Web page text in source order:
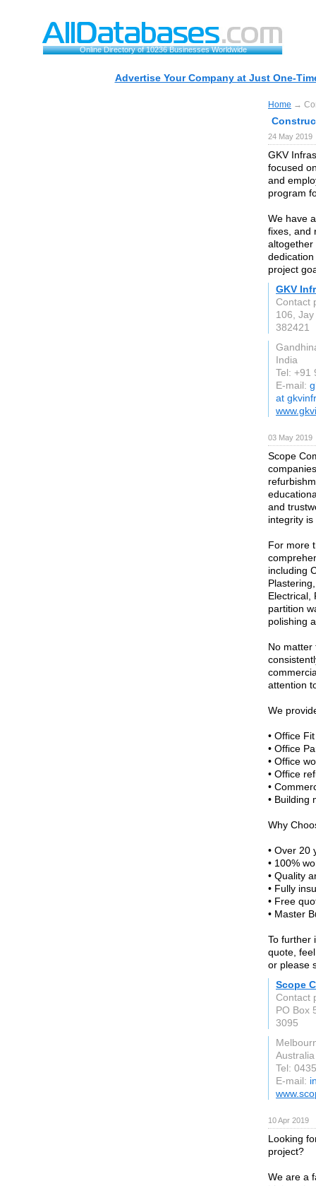
Online Directory of 10236 Businesses Worldwide
Advertise Your Company at Just One-
Home →
24 May 2019
GKV
focused
and
program
We have
fixes, and
altogether
project
GKV
Contact
106,
382421
India
Tel: +91
E-mail:
at
03 May 2019
Scope
and
integrity
For more
including
Electrical,
partition
polishing
No matter
attention
We
• Office
• Office
• Office
• Office
•
• Building
Why
• Over 20
• 100%
• Quality
• Fully
• Free
• Master
To further
quote,
or please
Scope
Contact
PO Box
3095
Australia
Tel:
E-mail:
10 Apr 2019
Looking
project?
We are a